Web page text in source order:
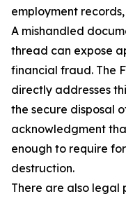
employment
A mishandled
thread can expose
financial fraud. The
directly addresses
the secure disposal
acknowledgment
enough to require
destruction.
There are also legal